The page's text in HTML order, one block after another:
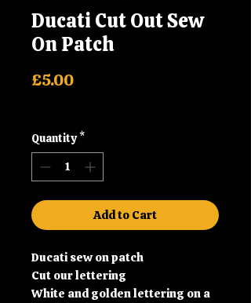
Ducati Cut Out Sew
On Patch
£5.00Price
Quantity *
Add to Cart
Ducati sew on patch
Cut our lettering
White and golden lettering on a